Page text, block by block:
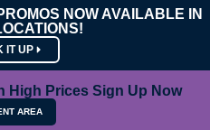
NOW AVAILABLE IN
IT UP
High Prices Sign Up Now
AREA